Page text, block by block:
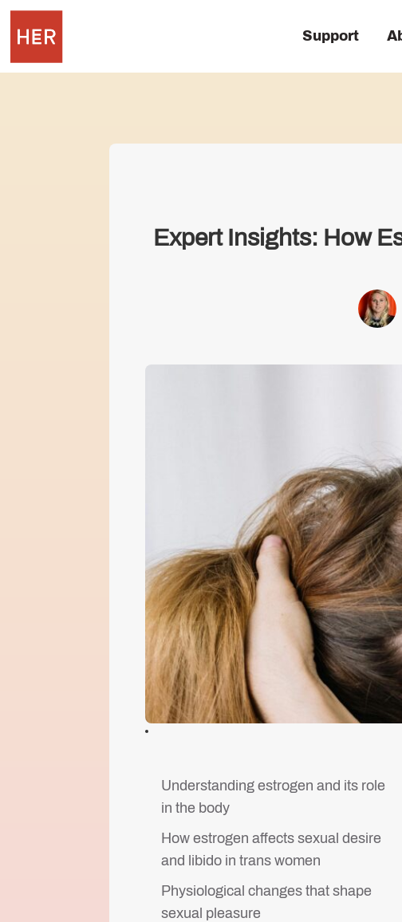
Support
Expert Insights: How
Understanding estrogen and its role
in the body
How estrogen affects sexual desire
and libido in trans women
Physiological changes that shape
sexual pleasure